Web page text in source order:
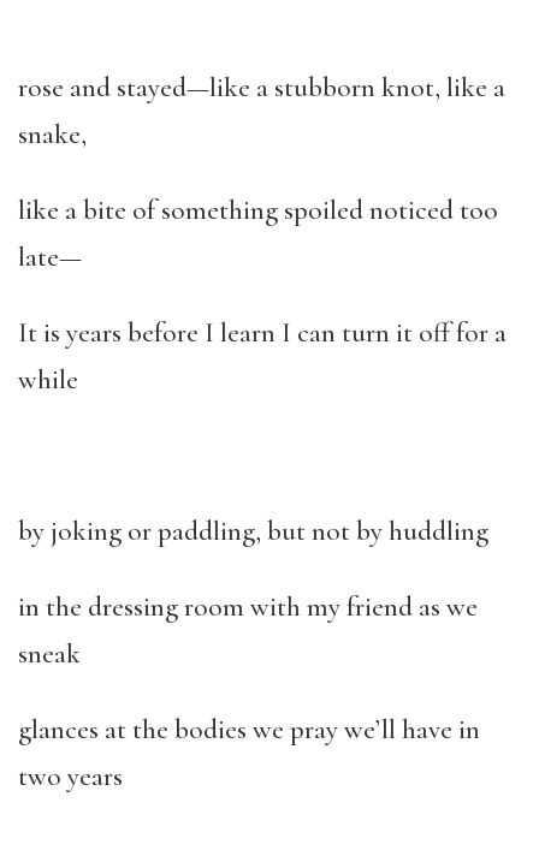
rose and stayed—like a stubborn knot, like a
snake,
like a bite of something spoiled noticed too
late—
It is years before I learn I can turn it off for a
while
by joking or paddling, but not by huddling
in the dressing room with my friend as we
sneak
glances at the bodies we pray we’ll have in
two years